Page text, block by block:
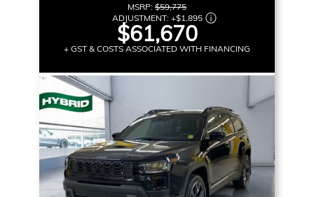
MSRP: $59,775
ADJUSTMENT: +$1,895
$61,670
+ GST & COSTS ASSOCIATED WITH FINANCING